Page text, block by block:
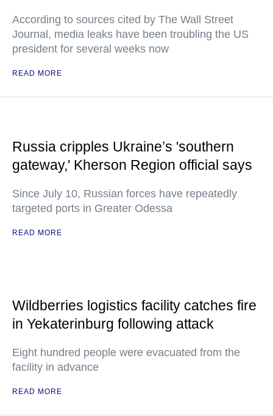
According to sources cited by The Wall Street
Journal, media leaks have been troubling the US
president for several weeks now
READ MORE
Russia cripples Ukraine’s 'southern
gateway,' Kherson Region official says
Since July 10, Russian forces have repeatedly
targeted ports in Greater Odessa
READ MORE
Wildberries logistics facility catches fire
in Yekaterinburg following attack
Eight hundred people were evacuated from the
facility in advance
READ MORE